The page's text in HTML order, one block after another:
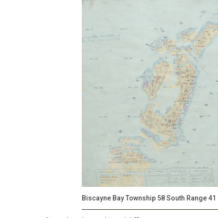
Biscayne Bay Township 58 South Range 41